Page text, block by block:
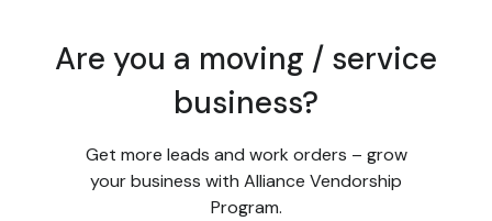
Are you a moving / service
business?
Get more leads and work orders – grow
your business with Alliance Vendorship
Program.